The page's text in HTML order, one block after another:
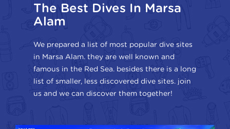
The Best Dives In Marsa
Alam
We prepared a list of most popular dive sites
in Marsa Alam. they are well known and
famous in the Red Sea. besides there is a long
list of smaller, less discovered dive sites. join
us and we can discover them together!